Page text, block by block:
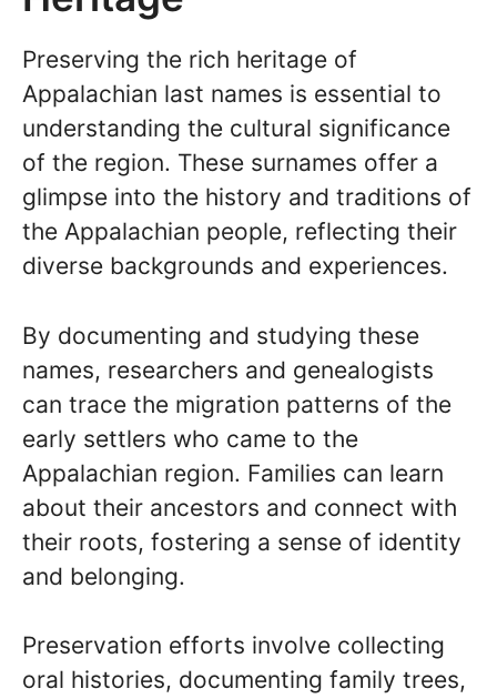
Preserving the rich heritage of
Appalachian last names is essential to
understanding the cultural significance
of the region. These surnames offer a
glimpse into the history and traditions of
the Appalachian people, reflecting their
diverse backgrounds and experiences.
By documenting and studying these
names, researchers and genealogists
can trace the migration patterns of the
early settlers who came to the
Appalachian region. Families can learn
about their ancestors and connect with
their roots, fostering a sense of identity
and belonging.
Preservation efforts involve collecting
oral histories, documenting family trees,